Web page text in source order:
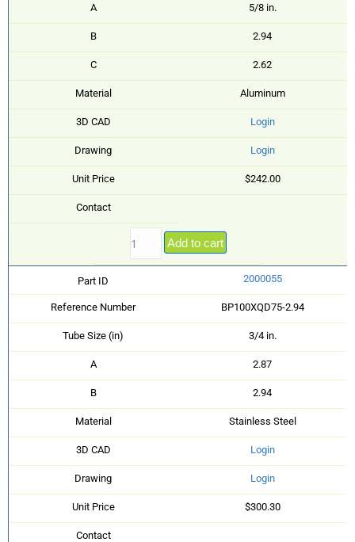
A 5/8 in.
B 2.94
C 2.62
Material Aluminum
3D CAD Login
Drawing Login
Unit Price $242.00
Contact
Add to cart
Part ID 2000055
Reference Number BP100XQD75-2.94
Tube Size (in) 3/4 in.
A 2.87
B 2.94
Material Stainless Steel
3D CAD Login
Drawing Login
Unit Price $300.30
Contact